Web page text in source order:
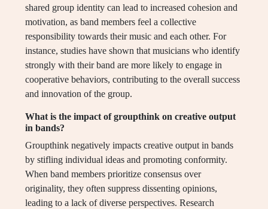
shared group identity can lead to increased cohesion and
motivation, as band members feel a collective
responsibility towards their music and each other. For
instance, studies have shown that musicians who identify
strongly with their band are more likely to engage in
cooperative behaviors, contributing to the overall success
and innovation of the group.
What is the impact of groupthink on creative output
in bands?
Groupthink negatively impacts creative output in bands
by stifling individual ideas and promoting conformity.
When band members prioritize consensus over
originality, they often suppress dissenting opinions,
leading to a lack of diverse perspectives. Research